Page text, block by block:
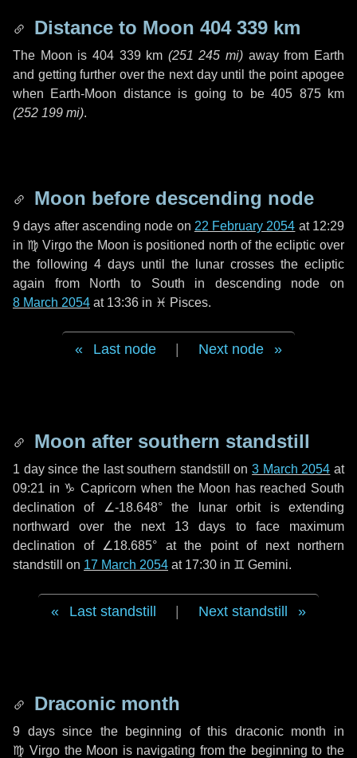
Distance to Moon 404 339 km
The Moon is 404 339 km (251 245 mi) away from Earth
and getting further over the next dayuntil the point apogee
when Earth-Moon distance is going to be405 875 km
(252 199 mi).
Moon before descending node
9 days after ascending node on 22 February 2054 at 12:29
in ♍ Virgothe Moon is positioned north of the ecliptic over
the following 4 days until the lunar crosses the ecliptic
again from North to South in descending node on
8 March 2054 at 13:36 in ♓ Pisces.
Last node Next node
Moon after southern standstill
1 daysince the last southern standstill on3 March 2054 at
09:21 in ♑ Capricorn when the Moon has reached South
declination of ∠-18.648° the lunar orbit is extending
northward over the next 13 days to face maximum
declination of ∠18.685° at the point of next northern
standstill on 17 March 2054 at 17:30 in ♊ Gemini.
Last standstill Next standstill
Draconic month
9 dayssince the beginning of this draconic month in
♍ Virgo the Moon is navigating from the beginning to the